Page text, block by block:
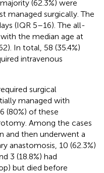
(62.3%) were
managed surgically. The
(IQR 5–16). The all-
the median age at
In total, 58 (35.4%)
intravenous
surgical
managed with
(80%) of these
Among the cases
and then underwent a
anastomosis, 10 (62.3%)
3 (18.8%) had
but died before